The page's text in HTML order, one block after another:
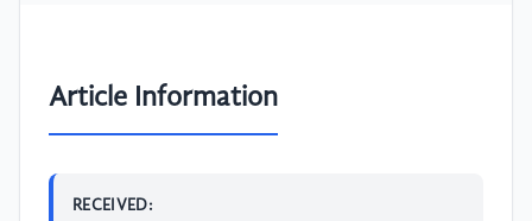
Article Information
RECEIVED: